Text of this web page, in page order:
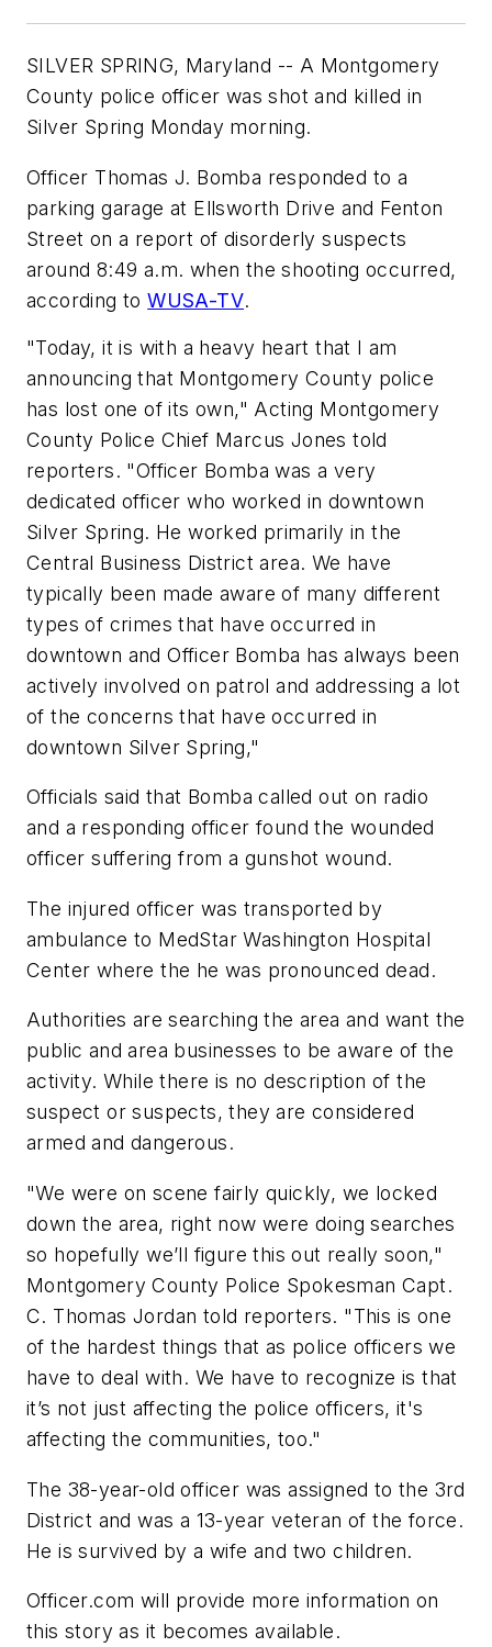
SILVER SPRING, Maryland -- A Montgomery
County police officer was shot and killed in
Silver Spring Monday morning.
Officer Thomas J. Bomba responded to a
parking garage at Ellsworth Drive and Fenton
Street on a report of disorderly suspects
around 8:49 a.m. when the shooting occurred,
according toWUSA-TV.
"Today, it is with a heavy heart that I am
announcing that Montgomery County police
has lost one of its own," Acting Montgomery
County Police Chief Marcus Jones told
reporters. "Officer Bomba was a very
dedicated officer who worked in downtown
Silver Spring. He worked primarily in the
Central Business District area. We have
typically been made aware of many different
types of crimes that have occurred in
downtown and Officer Bomba has always been
actively involved on patrol and addressing a lot
of the concerns that have occurred in
downtown Silver Spring,"
Officials said that Bomba called out on radio
and a responding officer found the wounded
officer suffering from a gunshot wound.
The injured officer was transported by
ambulance to MedStar Washington Hospital
Center where the he was pronounced dead.
Authorities are searching the area and want the
public and area businesses to be aware of the
activity. While there is no description of the
suspect or suspects, they are considered
armed and dangerous.
"We were on scene fairly quickly, we locked
down the area, right now were doing searches
so hopefully we’ll figure this out really soon,"
Montgomery County Police Spokesman Capt.
C. Thomas Jordan told reporters. "This is one
of the hardest things that as police officers we
have to deal with. We have to recognize is that
it’s not just affecting the police officers, it's
affecting the communities, too."
The 38-year-old officer was assigned to the 3rd
District and was a 13-year veteran of the force.
He is survived by a wife and two children.
Officer.com will provide more information on
this story as it becomes available.